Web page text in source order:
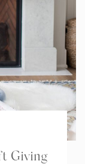
Giving